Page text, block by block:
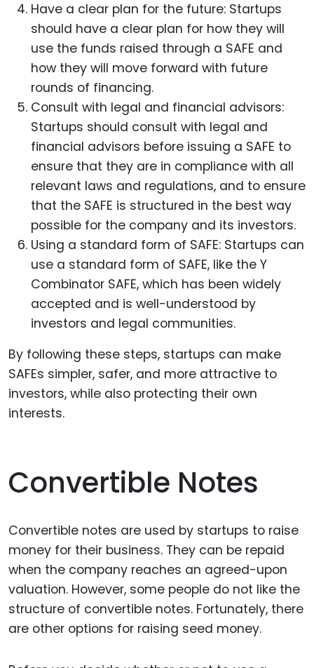
Have a clear plan for the future: Startups
should have a clear plan for how they will
use the funds raised through a SAFE and
how they will move forward with future
rounds of financing.
Consult with legal and financial advisors:
Startups should consult with legal and
financial advisors before issuing a SAFE to
ensure that they are in compliance with all
relevant laws and regulations, and to ensure
that the SAFE is structured in the best way
possible for the company and its investors.
Using a standard form of SAFE: Startups can
use a standard form of SAFE, like the Y
Combinator SAFE, which has been widely
accepted and is well-understood by
investors and legal communities.
By following these steps, startups can make
SAFEs simpler, safer, and more attractive to
investors, while also protecting their own
interests.
Convertible Notes
Convertible notes are used by startups to raise
money for their business. They can be repaid
when the company reaches an agreed-upon
valuation. However, some people do not like the
structure of convertible notes. Fortunately, there
are other options for raising seed money.